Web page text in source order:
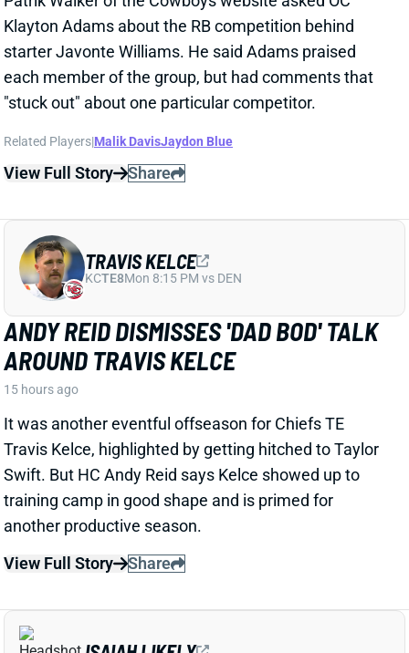
ANDY REID DISMISSES 'DAD BOD' TALK
AROUND TRAVIS KELCE
15 hours ago
It was another eventful offseason for Chiefs TE
Swift. But HC Andy Reid says Kelce showed up to
training camp in good shape and is primed for
another productive season.
View Full Story
Share
TRAVIS KELCE
KCTE8Mon 8:15 PM vs DEN
ISAIAH LIKELY EARNING RAVE
REVIEWS AT CAMP
1 day ago
Giants beat writer Dan Duggan called TE Isaiah Likely
[I'd] be very surprised if he's not a very
Duggan added.
NYG TE15Sun 8:20 PM vs DAL